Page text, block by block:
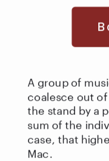
A group of
coalesce out
the stand by a
sum of the
case, that
Mac.